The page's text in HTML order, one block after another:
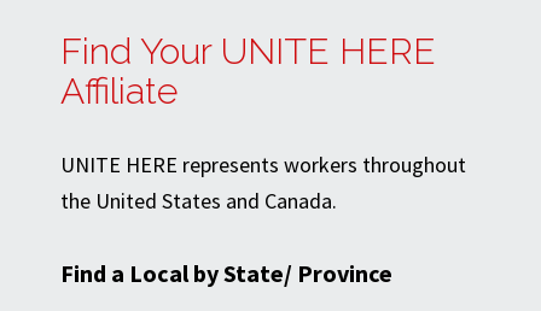
Find Your UNITE HERE
Affiliate
UNITE HERE represents workers throughout
the United States and Canada.
Find a Local by State/ Province